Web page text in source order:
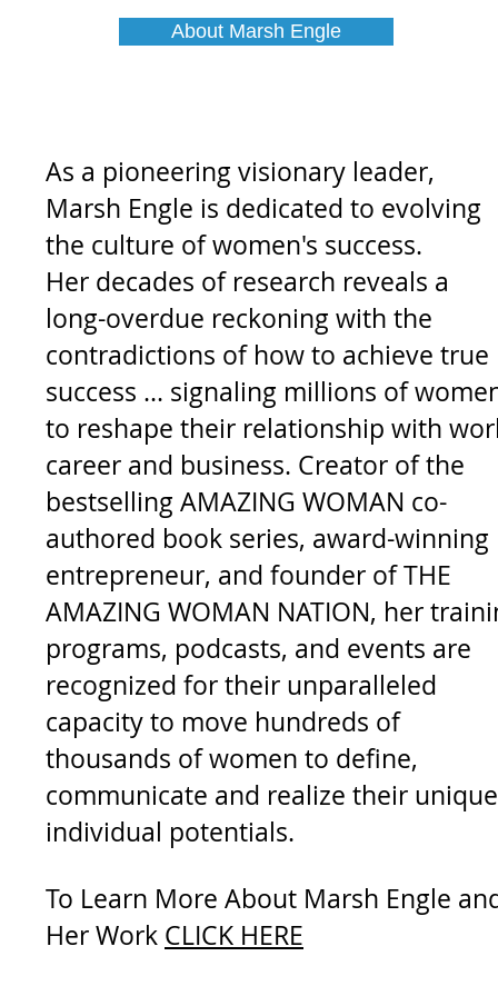
About Marsh Engle
As a pioneering visionary leader,
Marsh Engle is dedicated to evolving
the culture of women's success.
Her decades of research reveals a
long-overdue reckoning with the
contradictions of how to achieve true
success ... signaling millions of
to reshape their relationship with
career and business. Creator of the
bestselling AMAZING WOMAN co-
authored book series, award-winning
entrepreneur, and founder of THE
AMAZING WOMAN NATION, her
programs, podcasts, and events are
recognized for their unparalleled
capacity to move hundreds of
thousands of women to define,
communicate and realize their
individual potentials.
To Learn More About Marsh Engle
Her Work CLICK HERE